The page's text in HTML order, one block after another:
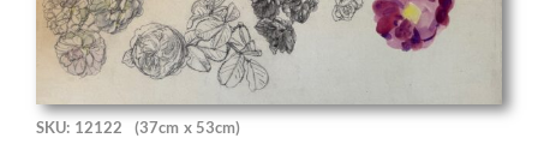
SKU: 12122 (37cm x 53cm)